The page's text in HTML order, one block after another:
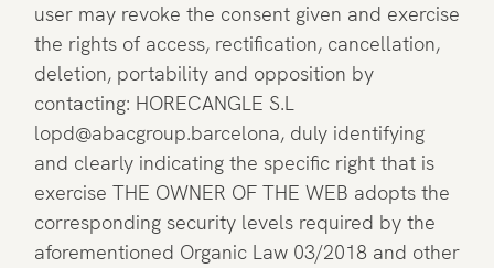
user may revoke the consent given and exercise
the rights of access, rectification, cancellation,
deletion, portability and opposition by
contacting: HORECANGLE S.L
lopd@abacgroup.barcelona, duly identifying
and clearly indicating the specific right that is
exercise THE OWNER OF THE WEB adopts the
corresponding security levels required by the
aforementioned Organic Law 03/2018 and other